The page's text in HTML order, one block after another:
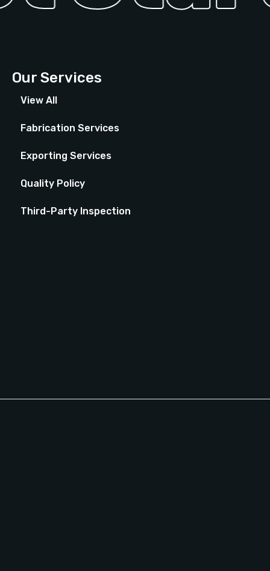
Our Services
View All
Fabrication Services
Exporting Services
Quality Policy
Third-Party Inspection